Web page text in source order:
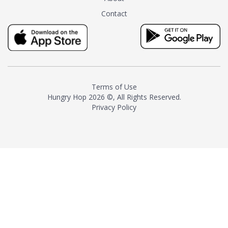
tea instead of masking it with
milk and sugar. The result is a
truly distinctive tea with balance
and complexity.As the first
American "natural and allergen
resurgence in artisan tea-
making. It was also the first tea
maker to label their tea with the
Contact
Terms of Use
Hungry Hop 2026 ©, All Rights Reserved.
Privacy Policy